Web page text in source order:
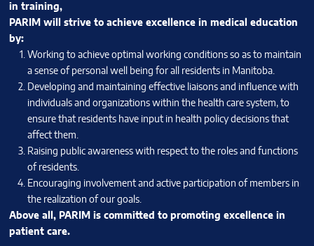
in training,
PARIM will strive to achieve excellence in medical education
by:
Working to achieve optimal working conditions so as to maintain
a sense of personal well being for all residents in Manitoba.
Developing and maintaining effective liaisons and influence with
individuals and organizations within the health care system, to
ensure that residents have input in health policy decisions that
affect them.
Raising public awareness with respect to the roles and functions
of residents.
Encouraging involvement and active participation of members in
the realization of our goals.
Above all, PARIM is committed to promoting excellence in
patient care.